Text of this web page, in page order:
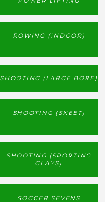
ROWING (INDOOR)
SHOOTING (LARGE BORE)
SHOOTING (SKEET)
SHOOTING (SPORTING
CLAYS)
SOCCER SEVENS